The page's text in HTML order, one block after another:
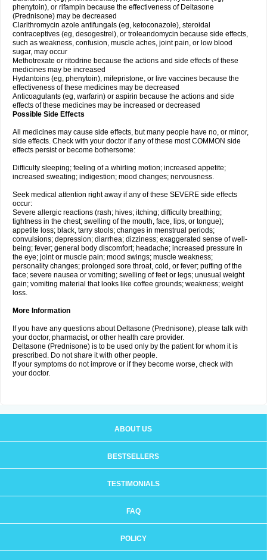
phenytoin), or rifampin because the effectiveness of Deltasone
(Prednisone) may be decreased
Clarithromycin azole antifungals (eg, ketoconazole), steroidal
contraceptives (eg, desogestrel), or troleandomycin because side effects,
such as weakness, confusion, muscle aches, joint pain, or low blood
sugar, may occur
Methotrexate or ritodrine because the actions and side effects of these
medicines may be increased
Hydantoins (eg, phenytoin), mifepristone, or live vaccines because the
effectiveness of these medicines may be decreased
Anticoagulants (eg, warfarin) or aspirin because the actions and side
effects of these medicines may be increased or decreased
Possible Side Effects
All medicines may cause side effects, but many people have no, or minor,
side effects. Check with your doctor if any of these most COMMON side
effects persist or become bothersome:
Difficulty sleeping; feeling of a whirling motion; increased appetite;
increased sweating; indigestion; mood changes; nervousness.
Seek medical attention right away if any of these SEVERE side effects
occur:
Severe allergic reactions (rash; hives; itching; difficulty breathing;
tightness in the chest; swelling of the mouth, face, lips, or tongue);
appetite loss; black, tarry stools; changes in menstrual periods;
convulsions; depression; diarrhea; dizziness; exaggerated sense of well-
being; fever; general body discomfort; headache; increased pressure in
the eye; joint or muscle pain; mood swings; muscle weakness;
personality changes; prolonged sore throat, cold, or fever; puffing of the
face; severe nausea or vomiting; swelling of feet or legs; unusual weight
gain; vomiting material that looks like coffee grounds; weakness; weight
loss.
More Information
If you have any questions about Deltasone (Prednisone), please talk with
your doctor, pharmacist, or other health care provider.
Deltasone (Prednisone) is to be used only by the patient for whom it is
prescribed. Do not share it with other people.
If your symptoms do not improve or if they become worse, check with
your doctor.
ABOUT US
BESTSELLERS
TESTIMONIALS
FAQ
POLICY